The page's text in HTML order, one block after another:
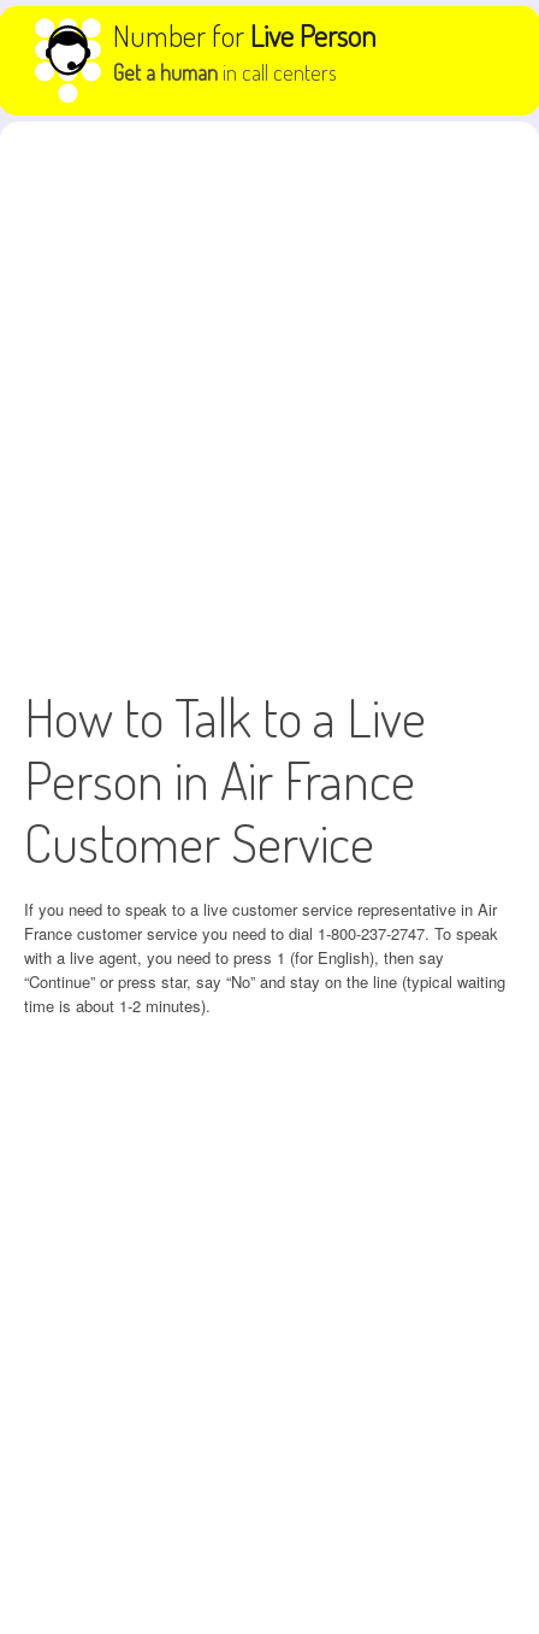
Skip to content Number forLive Person
Get a human in call centers
How to Talk to a Live
Person in Air France
Customer Service
If you need to speak to a live customer service representative in Air
France customer service you need to dial 1-800-237-2747. To speak
with a live agent, you need to press 1 (for English), then say
“Continue” or press star, say “No” and stay on the line (typical waiting
time is about 1-2 minutes).